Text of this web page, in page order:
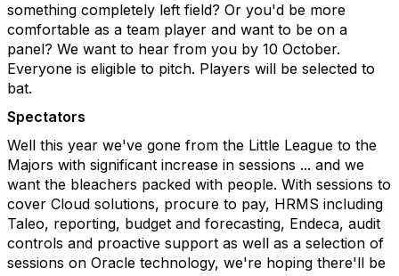
something completely left field? Or you'd be more
comfortable as a team player and want to be on a
panel? We want to hear from you by 10 October.
Everyone is eligible to pitch. Players will be selected to
bat.
Spectators
Well this year we've gone from the Little League to the
Majors with significant increase in sessions ... and we
want the bleachers packed with people. With sessions to
cover Cloud solutions, procure to pay, HRMS including
Taleo, reporting, budget and forecasting, Endeca, audit
controls and proactive support as well as a selection of
sessions on Oracle technology, we're hoping there'll be